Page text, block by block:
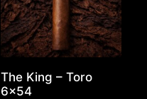
The King – Toro
6×54